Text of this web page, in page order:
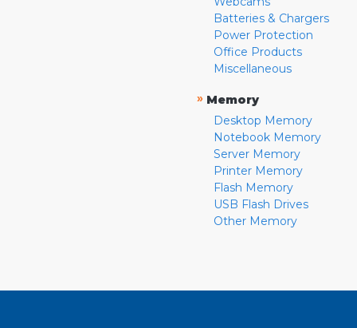
Batteries & Chargers
Power Protection
Office Products
Miscellaneous
» Memory
Desktop Memory
Notebook Memory
Server Memory
Printer Memory
Flash Memory
USB Flash Drives
Other Memory